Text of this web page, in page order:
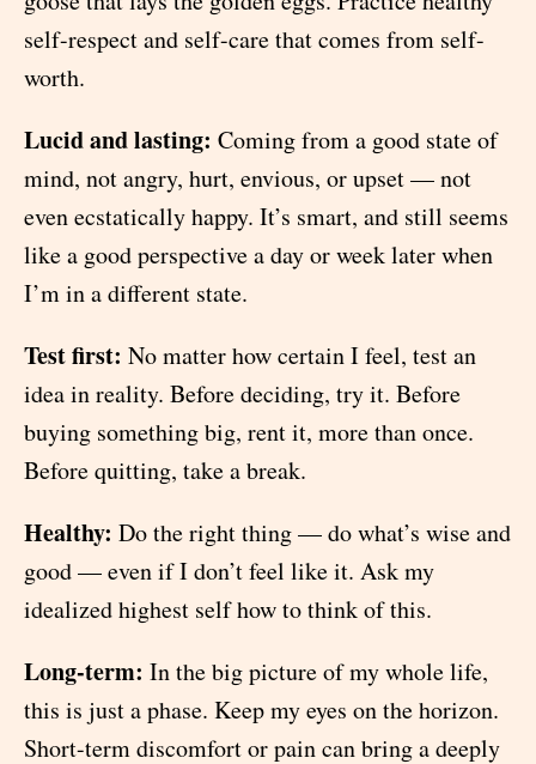
self-respect and self-care that comes from self-
worth.
Lucid and lasting: Coming from a good state of
mind, not angry, hurt, envious, or upset — not
even ecstatically happy. It’s smart, and still seems
like a good perspective a day or week later when
I’m in a different state.
Test first: No matter how certain I feel, test an
idea in reality. Before deciding, try it. Before
buying something big, rent it, more than once.
Before quitting, take a break.
Healthy: Do the right thing — do what’s wise and
good — even if I don’t feel like it. Ask my
idealized highest self how to think of this.
Long-term: In the big picture of my whole life,
this is just a phase. Keep my eyes on the horizon.
Short-term discomfort or pain can bring a deeply